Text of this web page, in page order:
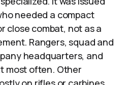
needed a compact
close combat, not as a
Rangers, squad and
headquarters, and
most often. Other